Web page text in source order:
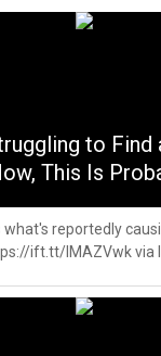
to
This Is
what's reportedly
ift.tt/IMAZVwk via